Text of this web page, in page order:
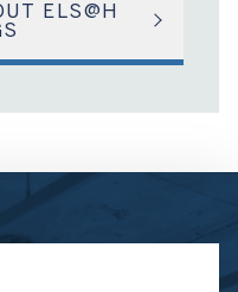
ELS@H